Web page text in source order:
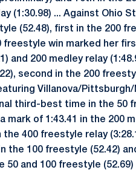
(1:30.98) ... Against Ohio
(52.48), first in the 200
freestyle win marked her
and 200 medley relay
second in the 200
Villanova/
third-best time in the 50
mark of 1:43.41 in the 200
400 freestyle relay
the 100 freestyle (52.42)
50 and 100 freestyle